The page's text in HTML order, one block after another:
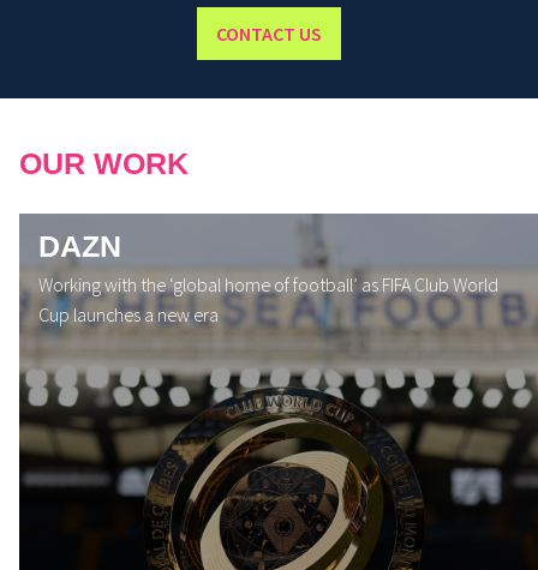
CONTACT US
OUR WORK
DAZN
Working with the ‘global home of football’ as FIFA Club World
Cup launches a new era